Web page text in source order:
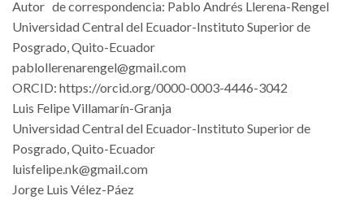
Autor de correspondencia: Pablo Andrés Llerena-Rengel
Universidad Central del Ecuador-Instituto Superior de
Posgrado, Quito-Ecuador
pablollerenarengel@gmail.com
ORCID: https://orcid.org/0000-0003-4446-3042
Luis Felipe Villamarín-Granja
Universidad Central del Ecuador-Instituto Superior de
Posgrado, Quito-Ecuador
luisfelipe.nk@gmail.com
Jorge Luis Vélez-Páez